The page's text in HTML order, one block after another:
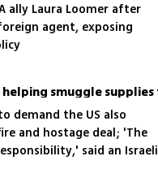
ally Laura Loomer after
agent, exposing
demand the US also
and hostage deal; 'The
said an Israeli
and potential